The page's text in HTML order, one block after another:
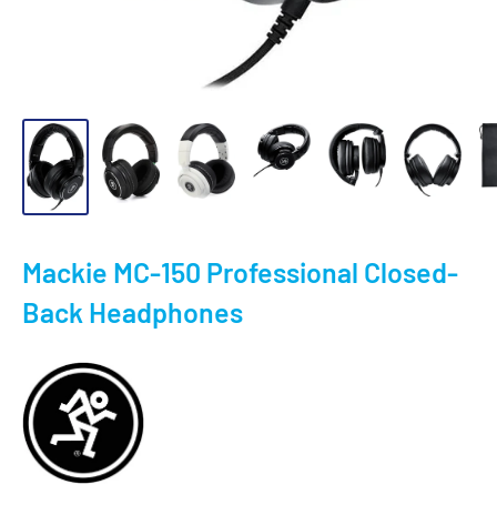
Mackie MC-150 Professional Closed-
Back Headphones